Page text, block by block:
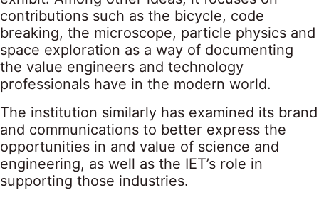
contributions such as the bicycle, code
breaking, the microscope, particle physics and
space exploration as a way of documenting
the value engineers and technology
professionals have in the modern world.
The institution similarly has examined its brand
and communications to better express the
opportunities in and value of science and
engineering, as well as the IET’s role in
supporting those industries.